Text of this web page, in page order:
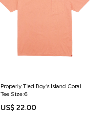
Properly Tied Boy's Island Coral
Tee Size:6
US$ 22.00